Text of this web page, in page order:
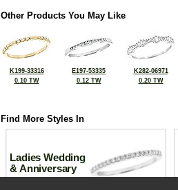
Other Products You May Like
K199-33316
0.10 TW
E197-53335
0.12 TW
K282-06971
0.20 TW
Find More Styles In
Ladies Wedding
& Anniversary